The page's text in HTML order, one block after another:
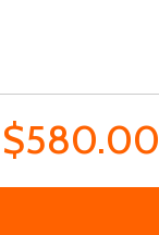
$580.00